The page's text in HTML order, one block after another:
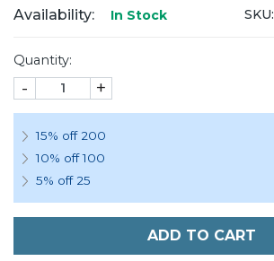
Availability: In Stock SKU:
Quantity:
- +
15% off 200
10% off 100
5% off 25
ADD TO CART